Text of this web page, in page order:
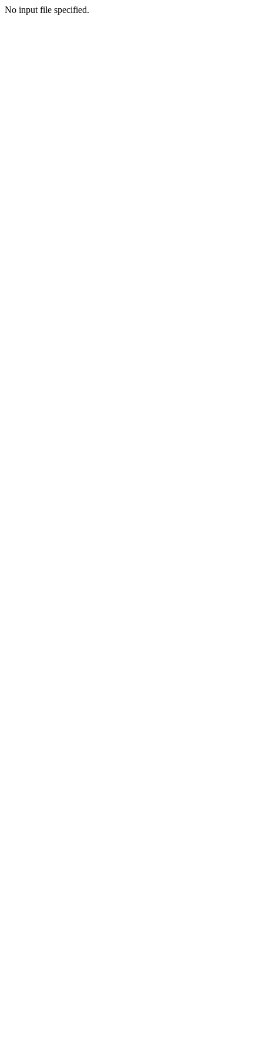
No input file specified.